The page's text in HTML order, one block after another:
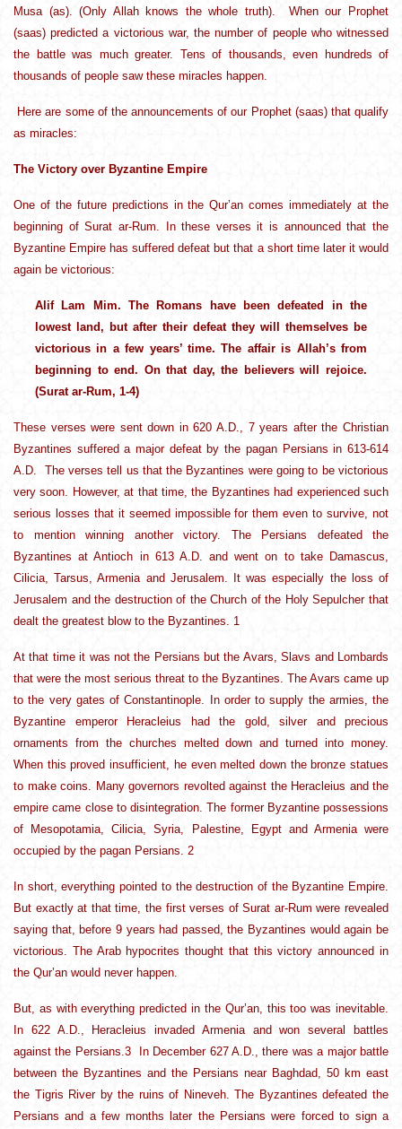
Musa (as). (Only Allah knows the whole truth). When our Prophet
(saas) predicted a victorious war, the number of people who witnessed
the battle was much greater. Tens of thousands, even hundreds of
thousands of people saw these miracles happen.
Here are some of the announcements of our Prophet (saas) that qualify
as miracles:
The Victory over Byzantine Empire
One of the future predictions in the Qur’an comes immediately at the
beginning of Surat ar-Rum. In these verses it is announced that the
Byzantine Empire has suffered defeat but that a short time later it would
again be victorious:
Alif Lam Mim. The Romans have been defeated in the
lowest land, but after their defeat they will themselves be
victorious in a few years’ time. The affair is Allah’s from
beginning to end. On that day, the believers will rejoice.
(Surat ar-Rum, 1-4)
These verses were sent down in 620 A.D., 7 years after the Christian
Byzantines suffered a major defeat by the pagan Persians in 613-614
A.D. The verses tell us that the Byzantines were going to be victorious
very soon. However, at that time, the Byzantines had experienced such
serious losses that it seemed impossible for them even to survive, not
to mention winning another victory. The Persians defeated the
Byzantines at Antioch in 613 A.D. and went on to take Damascus,
Cilicia, Tarsus, Armenia and Jerusalem. It was especially the loss of
Jerusalem and the destruction of the Church of the Holy Sepulcher that
dealt the greatest blow to the Byzantines. 1
At that time it was not the Persians but the Avars, Slavs and Lombards
that were the most serious threat to the Byzantines. The Avars came up
to the very gates of Constantinople. In order to supply the armies, the
Byzantine emperor Heracleius had the gold, silver and precious
ornaments from the churches melted down and turned into money.
When this proved insufficient, he even melted down the bronze statues
to make coins. Many governors revolted against the Heracleius and the
empire came close to disintegration. The former Byzantine possessions
of Mesopotamia, Cilicia, Syria, Palestine, Egypt and Armenia were
occupied by the pagan Persians. 2
In short, everything pointed to the destruction of the Byzantine Empire.
But exactly at that time, the first verses of Surat ar-Rum were revealed
saying that, before 9 years had passed, the Byzantines would again be
victorious. The Arab hypocrites thought that this victory announced in
the Qur’an would never happen.
But, as with everything predicted in the Qur’an, this too was inevitable.
In 622 A.D., Heracleius invaded Armenia and won several battles
against the Persians.3 In December 627 A.D., there was a major battle
between the Byzantines and the Persians near Baghdad, 50 km east
the Tigris River by the ruins of Nineveh. The Byzantines defeated the
Persians and a few months later the Persians were forced to sign a